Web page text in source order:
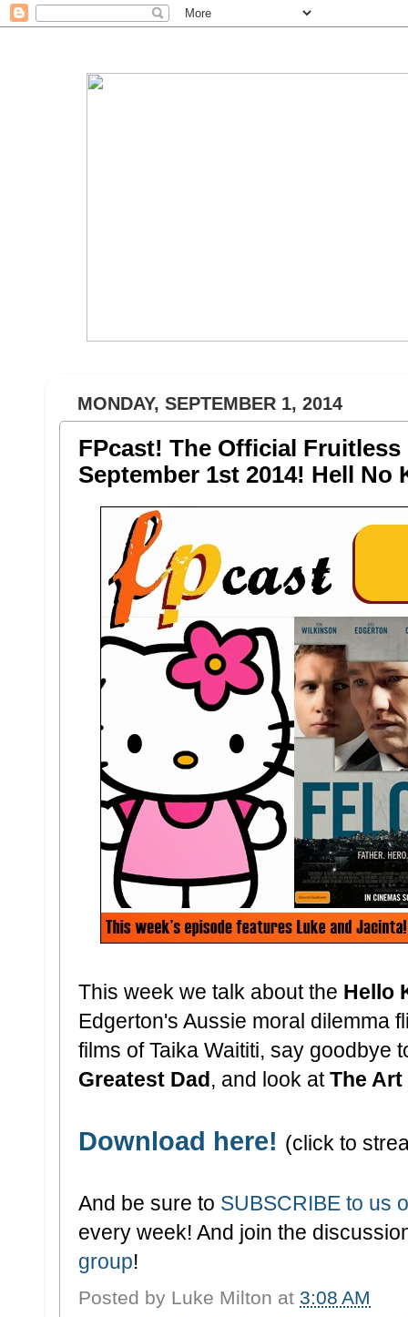
MONDAY, SEPTEMBER 1, 2014
FPcast! The Official
September 1st 2014! Hell No
This week we talk about the Hello
Edgerton's Aussie moral dilemma
films of Taika Waititi, say goodbye
Greatest Dad, and look atThe
Download here! (click to
And be sure to SUBSCRIBE to us
every week! And join the
group!
Posted by Luke Milton at 3:08 AM